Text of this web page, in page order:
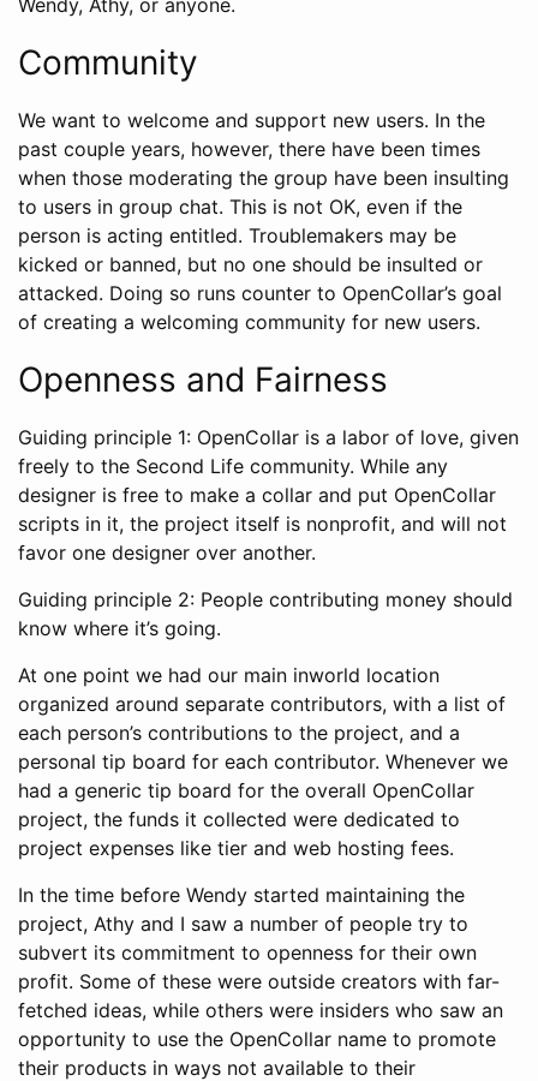
Community
We want to welcome and support new users. In the
past couple years, however, there have been times
when those moderating the group have been insulting
to users in group chat. This is not OK, even if the
person is acting entitled. Troublemakers may be
kicked or banned, but no one should be insulted or
attacked. Doing so runs counter to OpenCollar’s goal
of creating a welcoming community for new users.
Openness and Fairness
Guiding principle 1: OpenCollar is a labor of love, given
freely to the Second Life community. While any
designer is free to make a collar and put OpenCollar
scripts in it, the project itself is nonprofit, and will not
favor one designer over another.
Guiding principle 2: People contributing money should
know where it’s going.
At one point we had our main inworld location
organized around separate contributors, with a list of
each person’s contributions to the project, and a
personal tip board for each contributor. Whenever we
had a generic tip board for the overall OpenCollar
project, the funds it collected were dedicated to
project expenses like tier and web hosting fees.
In the time before Wendy started maintaining the
project, Athy and I saw a number of people try to
subvert its commitment to openness for their own
profit. Some of these were outside creators with far-
fetched ideas, while others were insiders who saw an
opportunity to use the OpenCollar name to promote
their products in ways not available to their